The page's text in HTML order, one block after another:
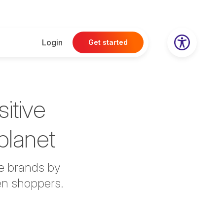
Login Get started
brands by
shoppers.